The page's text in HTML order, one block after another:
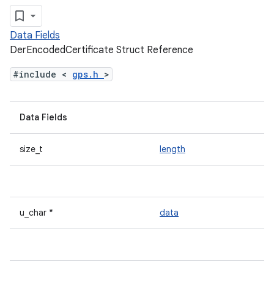
Data Fields
DerEncodedCertificate Struct Reference
#include < gps.h >
Data Fields
size_t length
u_char * data